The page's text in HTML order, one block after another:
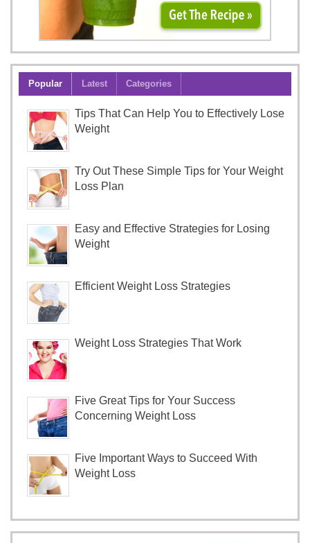
Popular Latest Categories
Tips That Can Help You to Effectively Lose
Weight
Try Out These Simple Tips for Your Weight
Loss Plan
Easy and Effective Strategies for Losing
Weight
Efficient Weight Loss Strategies
Weight Loss Strategies That Work
Five Great Tips for Your Success
Concerning Weight Loss
Five Important Ways to Succeed With
Weight Loss